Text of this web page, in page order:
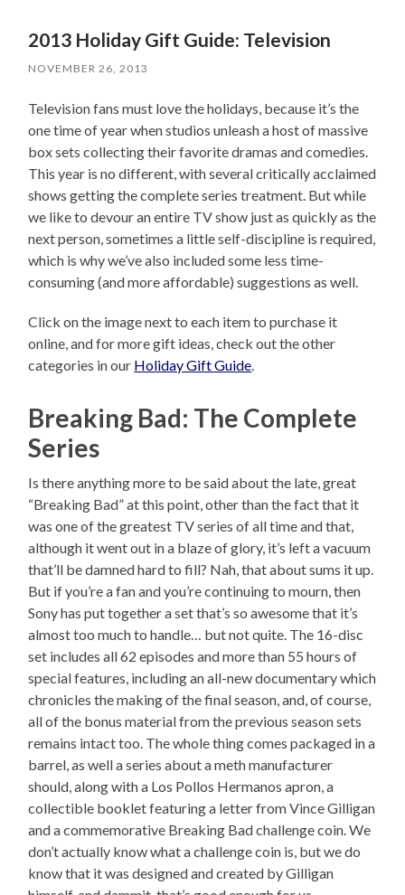
2013 Holiday Gift Guide: Television
NOVEMBER 26, 2013
Television fans must love the holidays, because it’s the
one time of year when studios unleash a host of massive
box sets collecting their favorite dramas and comedies.
This year is no different, with several critically acclaimed
shows getting the complete series treatment. But while
we like to devour an entire TV show just as quickly as the
next person, sometimes a little self-discipline is required,
which is why we’ve also included some less time-
consuming (and more affordable) suggestions as well.
Click on the image next to each item to purchase it
online, and for more gift ideas, check out the other
categories in our Holiday Gift Guide
Breaking Bad: The Complete
Series
Is there anything more to be said about the late, great
“Breaking Bad” at this point, other than the fact that it
was one of the greatest TV series of all time and that,
although it went out in a blaze of glory, it’s left a vacuum
that’ll be damned hard to fill? Nah, that about sums it up.
But if you’re a fan and you’re continuing to mourn, then
Sony has put together a set that’s so awesome that it’s
almost too much to handle… but not quite. The 16-disc
set includes all 62 episodes and more than 55 hours of
special features, including an all-new documentary which
chronicles the making of the final season, and, of course,
all of the bonus material from the previous season sets
remains intact too. The whole thing comes packaged in a
barrel, as well a series about a meth manufacturer
should, along with a Los Pollos Hermanos apron, a
collectible booklet featuring a letter from Vince Gilligan
and a commemorative Breaking Bad challenge coin. We
don’t actually know what a challenge coin is, but we do
know that it was designed and created by Gilligan